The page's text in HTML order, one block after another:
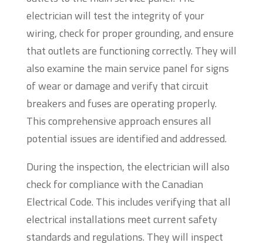
electrician will test the integrity of your
wiring, check for proper grounding, and ensure
that outlets are functioning correctly. They will
also examine the main service panel for signs
of wear or damage and verify that circuit
breakers and fuses are operating properly.
This comprehensive approach ensures all
potential issues are identified and addressed.
During the inspection, the electrician will also
check for compliance with the Canadian
Electrical Code. This includes verifying that all
electrical installations meet current safety
standards and regulations. They will inspect